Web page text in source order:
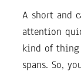
A short and
attention
kind of thing
spans. So,